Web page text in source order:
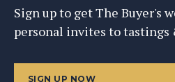
Sign up to get The Buyer's
personal invites to tastings
SIGN UP NOW